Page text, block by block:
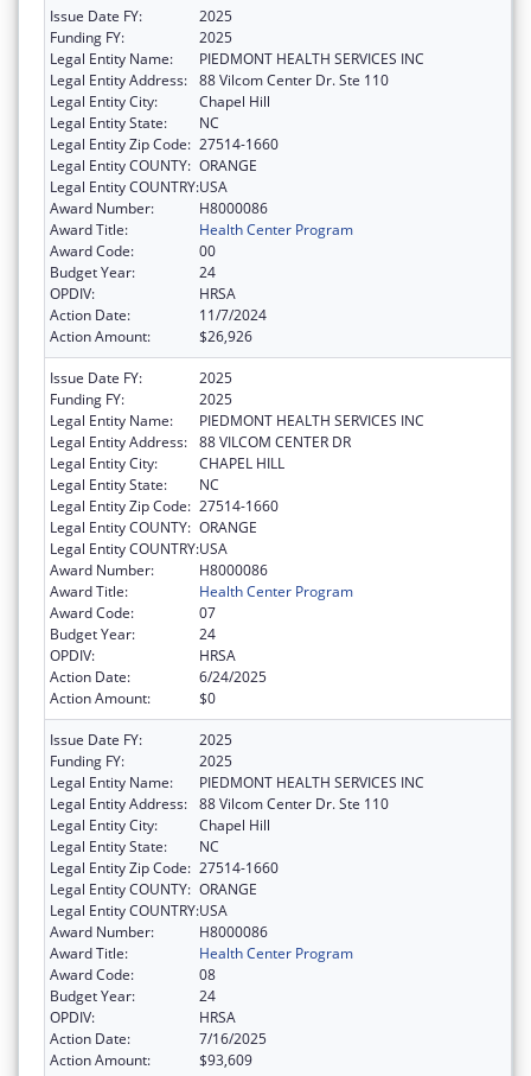
Issue Date FY:
2025
Funding FY:
2025
Legal Entity Name:
PIEDMONT HEALTH SERVICES INC
Legal Entity Address: 88 Vilcom Center Dr. Ste 110
Legal Entity City:
Chapel Hill
Legal Entity State:
NC
Legal Entity Zip Code: 27514-1660
Legal Entity COUNTY: ORANGE
Legal Entity COUNTRY:USA
Award Number:
H8000086
Award Title:
Health Center Program
Award Code:
00
Budget Year:
24
OPDIV:
HRSA
Action Date:
11/7/2024
Action Amount:
$26,926
Issue Date FY:
2025
Funding FY:
2025
Legal Entity Name:
PIEDMONT HEALTH SERVICES INC
Legal Entity Address: 88 VILCOM CENTER DR
Legal Entity City:
CHAPEL HILL
Legal Entity State:
NC
Legal Entity Zip Code: 27514-1660
Legal Entity COUNTY: ORANGE
Legal Entity COUNTRY:USA
Award Number:
H8000086
Award Title:
Health Center Program
Award Code:
07
Budget Year:
24
OPDIV:
HRSA
Action Date:
6/24/2025
Action Amount:
$0
Issue Date FY:
2025
Funding FY:
2025
Legal Entity Name:
PIEDMONT HEALTH SERVICES INC
Legal Entity Address: 88 Vilcom Center Dr. Ste 110
Legal Entity City:
Chapel Hill
Legal Entity State:
NC
Legal Entity Zip Code: 27514-1660
Legal Entity COUNTY: ORANGE
Legal Entity COUNTRY:USA
Award Number:
H8000086
Award Title:
Health Center Program
Award Code:
08
Budget Year:
24
OPDIV:
HRSA
Action Date:
7/16/2025
Action Amount:
$93,609